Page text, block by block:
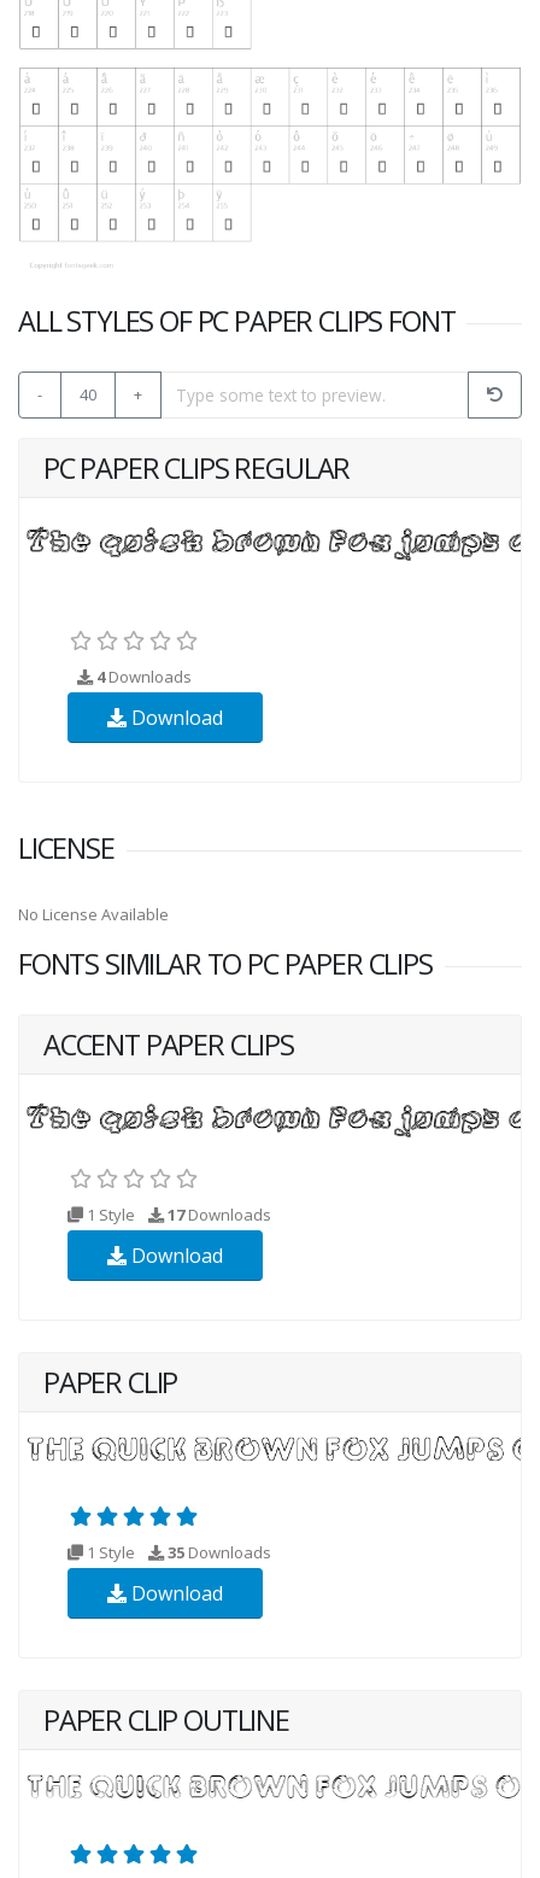
ALL STYLES OF PC PAPER CLIPS FONT
- 40 +
PC PAPER CLIPS REGULAR
4Downloads
Download
LICENSE
No License Available
FONTS SIMILAR TO PC PAPER CLIPS
ACCENT PAPER CLIPS
1 Style 17Downloads
Download
PAPER CLIP
1 Style 35 Downloads
Download
PAPER CLIP OUTLINE